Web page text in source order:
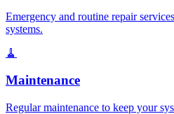
Emergency and routine repair
systems.
🧹
Maintenance
Regular maintenance to keep your